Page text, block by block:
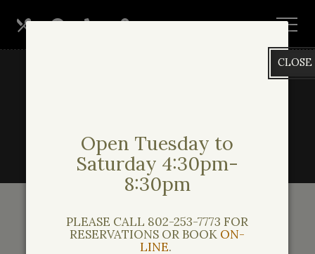
Skip
to
main
View
site
map
CLOSE
Open Tuesday to
Saturday 4:30pm-
8:30pm
PLEASE CALL 802-253-7773 FOR
RESERVATIONS OR BOOK ON-
LINE.
Our HoursCall Find
Private Events